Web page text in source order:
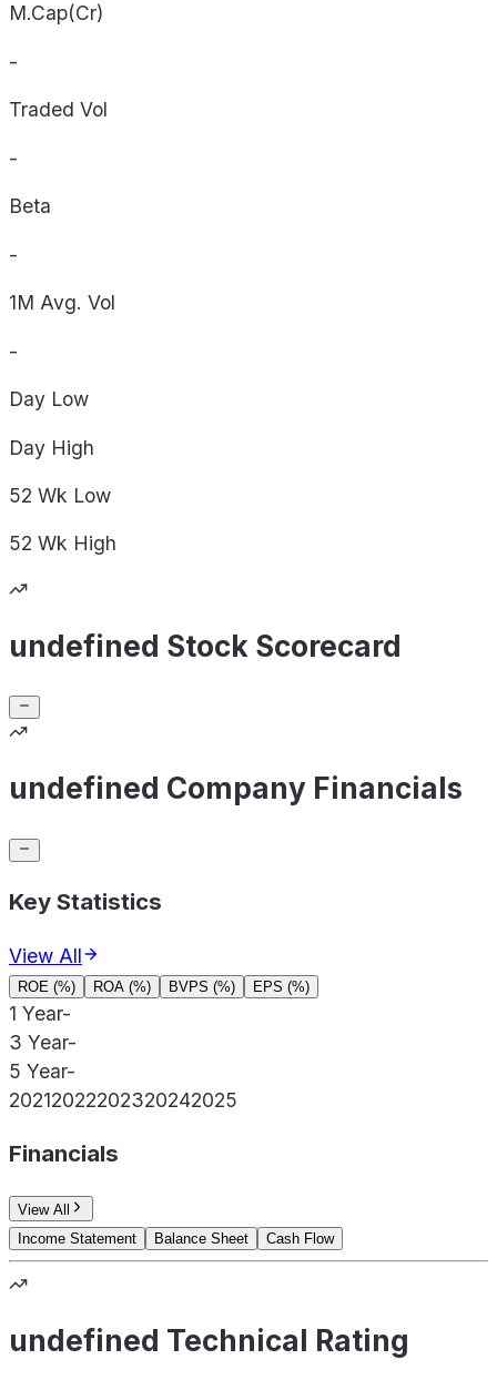
M.Cap(Cr)
-
Traded Vol
-
Beta
-
1M Avg. Vol
-
Day Low
Day High
52 Wk Low
52 Wk High
undefined Stock Scorecard
undefined Company Financials
Key Statistics
View All
ROE (%) ROA (%) BVPS (%) EPS (%)
1 Year-
3 Year-
5 Year-
20212022202320242025
Financials
View All
Income Statement
Balance Sheet Cash Flow
undefined Technical Rating